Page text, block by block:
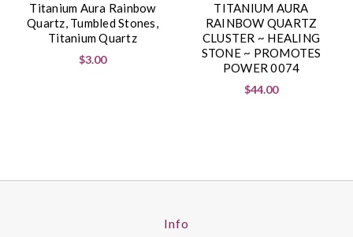
Titanium Aura Rainbow
Quartz, Tumbled Stones,
Titanium Quartz
$3.00
TITANIUM AURA
RAINBOW QUARTZ
CLUSTER ~ HEALING
STONE ~ PROMOTES
POWER 0074
$44.00
Info